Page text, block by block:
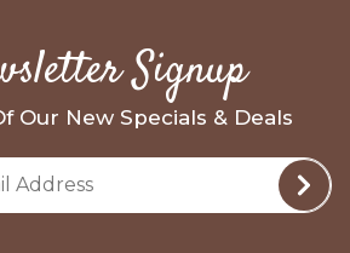
Signup
Our New Specials & Deals